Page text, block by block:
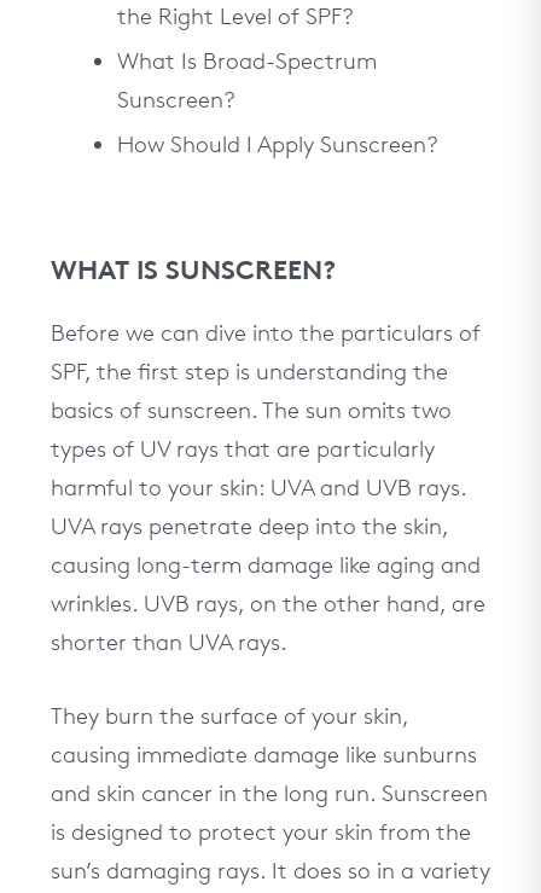
the Right Level of SPF?
What Is Broad-Spectrum
Sunscreen?
How Should I Apply Sunscreen?
WHAT IS SUNSCREEN?
Before we can dive into the particulars of
SPF, the first step is understanding the
basics of sunscreen. The sun omits two
types of UV rays that are particularly
harmful to your skin: UVA and UVB rays.
UVA rays penetrate deep into the skin,
causing long-term damage like aging and
wrinkles. UVB rays, on the other hand, are
shorter than UVA rays.
They burn the surface of your skin,
causing immediate damage like sunburns
and skin cancer in the long run. Sunscreen
is designed to protect your skin from the
sun’s damaging rays. It does so in a variety